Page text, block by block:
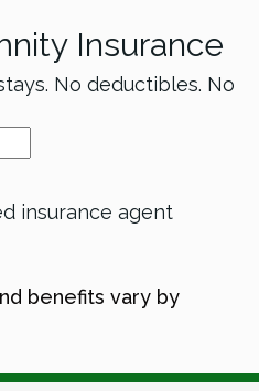
Insurance
No deductibles. No
insurance agent
benefits vary by